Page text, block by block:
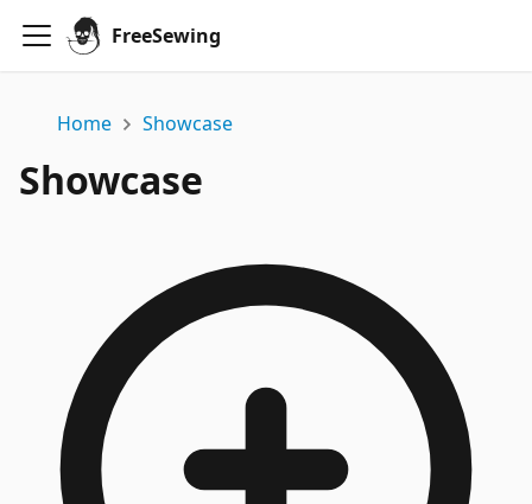
FreeSewing
Home Showcase
Showcase